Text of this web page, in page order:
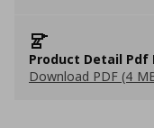
Product Detail Pdf
Download PDF (4